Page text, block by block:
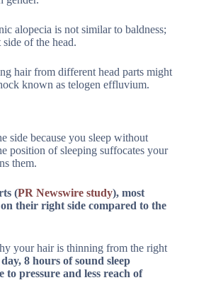
alopecia is not similar to baldness;
of the head.
hair from different head parts might
known as telogen effluvium.
side because you sleep without
position of sleeping suffocates your
them.
(PR Newswire study), most
on their right side compared to the
your hair is thinning from the right
8 hours of sound sleep
to pressure and less reach of